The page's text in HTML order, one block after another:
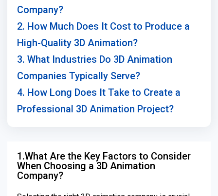
Company?
2. How Much Does It Cost to Produce a
High-Quality 3D Animation?
3. What Industries Do 3D Animation
Companies Typically Serve?
4. How Long Does It Take to Create a
Professional 3D Animation Project?
1.What Are the Key Factors to Consider
When Choosing a 3D Animation
Company?